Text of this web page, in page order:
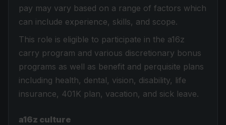
pay may vary based on a range of factors which
can include experience, skills, and scope.
This role is eligible to participate in the a16z
carry program and various discretionary bonus
programs as well as benefit and perquisite plans
including health, dental, vision, disability, life
insurance, 401K plan, vacation, and sick leave.
a16z culture